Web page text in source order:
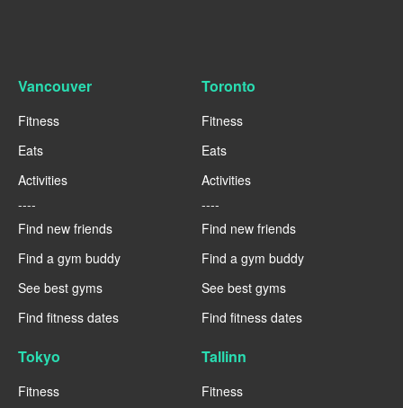
Vancouver
Fitness
Eats
Activities
----
Find new friends
Find a gym buddy
See best gyms
Find fitness dates
Toronto
Fitness
Eats
Activities
----
Find new friends
Find a gym buddy
See best gyms
Find fitness dates
Tokyo
Fitness
Tallinn
Fitness